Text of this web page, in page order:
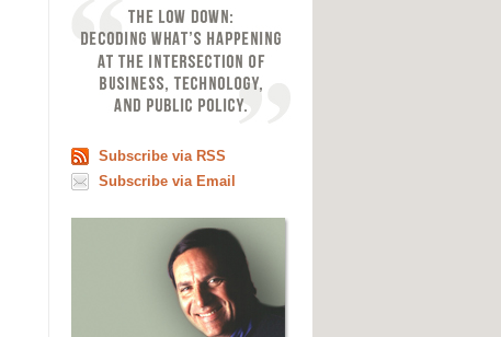
Subscribe via RSS
Subscribe via Email